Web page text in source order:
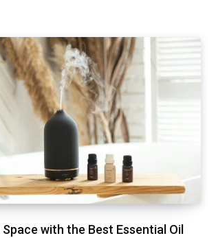
with the Best Essential Oil